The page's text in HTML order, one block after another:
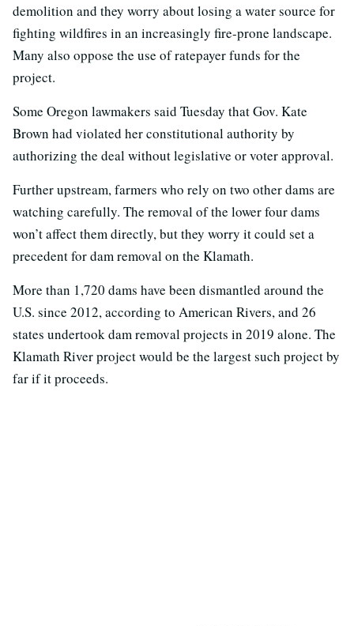
demolition and they worry about losing a water source for
fighting wildfires in an increasingly fire-prone landscape.
Many also oppose the use of ratepayer funds for the
project.
Some Oregon lawmakers said Tuesday that Gov. Kate
Brown had violated her constitutional authority by
authorizing the deal without legislative or voter approval.
Further upstream, farmers who rely on two other dams are
watching carefully. The removal of the lower four dams
won’t affect them directly, but they worry it could set a
precedent for dam removal on the Klamath.
More than 1,720 dams have been dismantled around the
U.S. since 2012, according to American Rivers, and 26
states undertook dam removal projects in 2019 alone. The
Klamath River project would be the largest such project by
far if it proceeds.